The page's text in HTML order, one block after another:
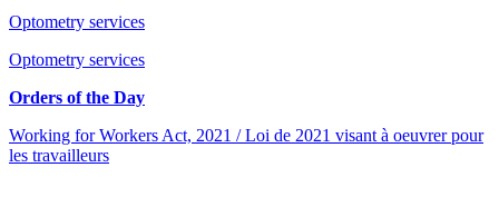
Optometry services
Optometry services
Orders of the Day
Working for Workers Act, 2021 / Loi de 2021 visant à oeuvrer pour
les travailleurs